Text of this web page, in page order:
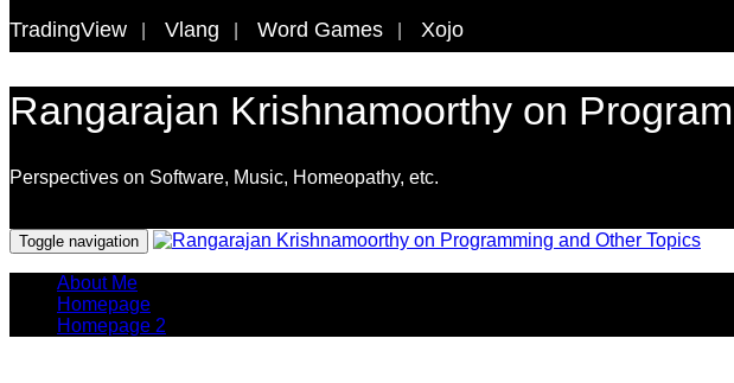
TradingView
Vlang Word Games Xojo
Rangarajan Krishnamoorthy on
Perspectives on Software, Music, Homeopathy, etc.
Toggle navigation
About Me
Homepage
Homepage 2